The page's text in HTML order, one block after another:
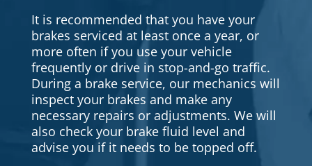
It is recommended that you have your
brakes serviced at least once a year, or
more often if you use your vehicle
frequently or drive in stop-and-go traffic.
During a brake service, our mechanics will
inspect your brakes and make any
necessary repairs or adjustments. We will
also check your brake fluid level and
advise you if it needs to be topped off.